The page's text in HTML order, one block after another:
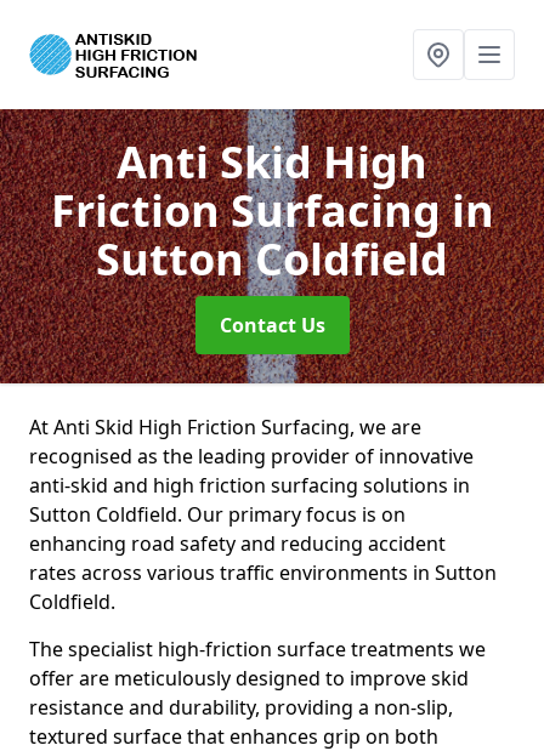
Anti Skid High
Friction Surfacingin
Sutton Coldfield
Contact Us
At Anti Skid High Friction Surfacing, we are
recognised as the leading provider of innovative
anti-skid and high friction surfacing solutions in
Sutton Coldfield. Our primary focus is on
enhancing road safety and reducing accident
rates across various traffic environments in Sutton
Coldfield.
The specialist high-friction surface treatments we
offer are meticulously designed to improve skid
resistance and durability, providing a non-slip,
textured surface that enhances grip on both